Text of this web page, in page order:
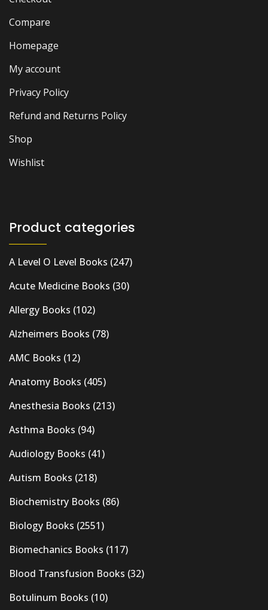
Compare
Homepage
My account
Privacy Policy
Refund and Returns Policy
Shop
Wishlist
Product categories
A Level O Level Books (247)
Acute Medicine Books (30)
Allergy Books (102)
Alzheimers Books (78)
AMC Books (12)
Anatomy Books (405)
Anesthesia Books (213)
Asthma Books (94)
Audiology Books (41)
Autism Books (218)
Biochemistry Books (86)
Biology Books (2551)
Biomechanics Books (117)
Blood Transfusion Books (32)
Botulinum Books (10)